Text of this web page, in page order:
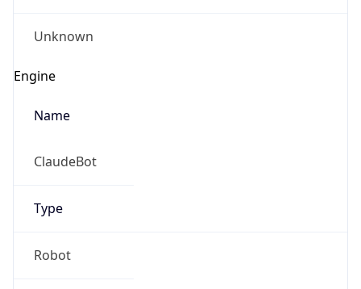
Unknown
Engine
Name
ClaudeBot
Type
Robot